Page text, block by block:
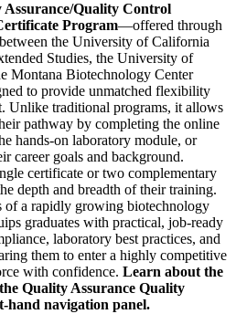
Quality Control
Program—offered through
the University of California
Studies, the University of
Montana Biotechnology Center
to provide unmatched flexibility
Unlike traditional programs, it allows
pathway by completing the online
hands-on laboratory module, or
career goals and background.
certificate or two complementary
depth and breadth of their training.
of a rapidly growing biotechnology
graduates with practical, job-ready
laboratory best practices, and
them to enter a highly competitive
with confidence. Learn about the
Quality Assurance Quality
hand navigation panel.